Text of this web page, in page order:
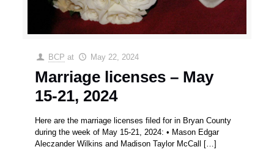
BCP at May 22, 2024
Marriage licenses – May
15-21, 2024
Here are the marriage licenses filed for in Bryan County
during the week of May 15-21, 2024: • Mason Edgar
Aleczander Wilkins and Madison Taylor McCall […]